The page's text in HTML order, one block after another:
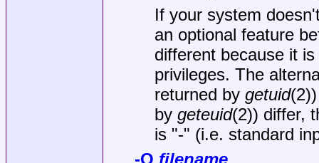
If your system
an optional feature
different because it
privileges. The
returned by getuid
by geteuid(2)) differ,
is "-" (i.e. standard
-O filename